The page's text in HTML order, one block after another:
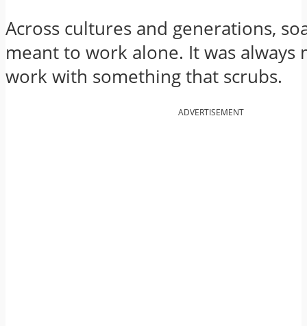
Across cultures and generations,
meant to work alone. It was always
work with something that scrubs.
ADVERTISEMENT